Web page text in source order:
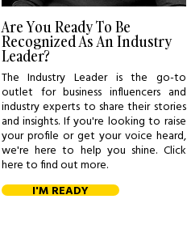
Are You Ready To Be
Recognized As An Industry
Leader?
The Industry Leader is the go-to
outlet for business influencers and
industry experts to share their stories
and insights. If you're looking to raise
your profile or get your voice heard,
we're here to help you shine. Click
here to find out more.
I'M READY